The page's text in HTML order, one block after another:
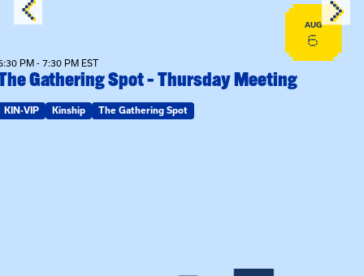
AUG
6
PM - 7:30 PM EST
Gathering Spot – Thursday Meeting
KIN-VIP Kinship The Gathering Spot